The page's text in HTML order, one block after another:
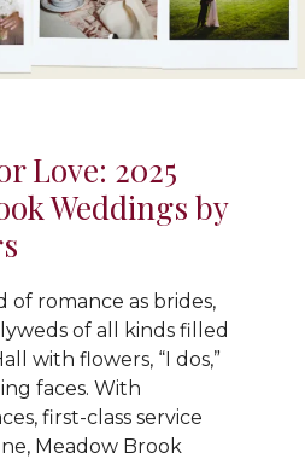
Love: 2025
Weddings by
of romance as brides,
of all kinds filled
with flowers, “I dos,”
faces. With
first-class service
Meadow Brook